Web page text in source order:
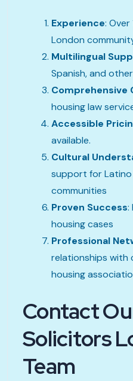
Experience:
London
Multilingual
Spanish, and
Comprehensive
housing law
Accessible
available.
Cultural
support for
communities
Proven Success:
housing cases
Professional
relationships with
housing
Contact
Solicitors
Team